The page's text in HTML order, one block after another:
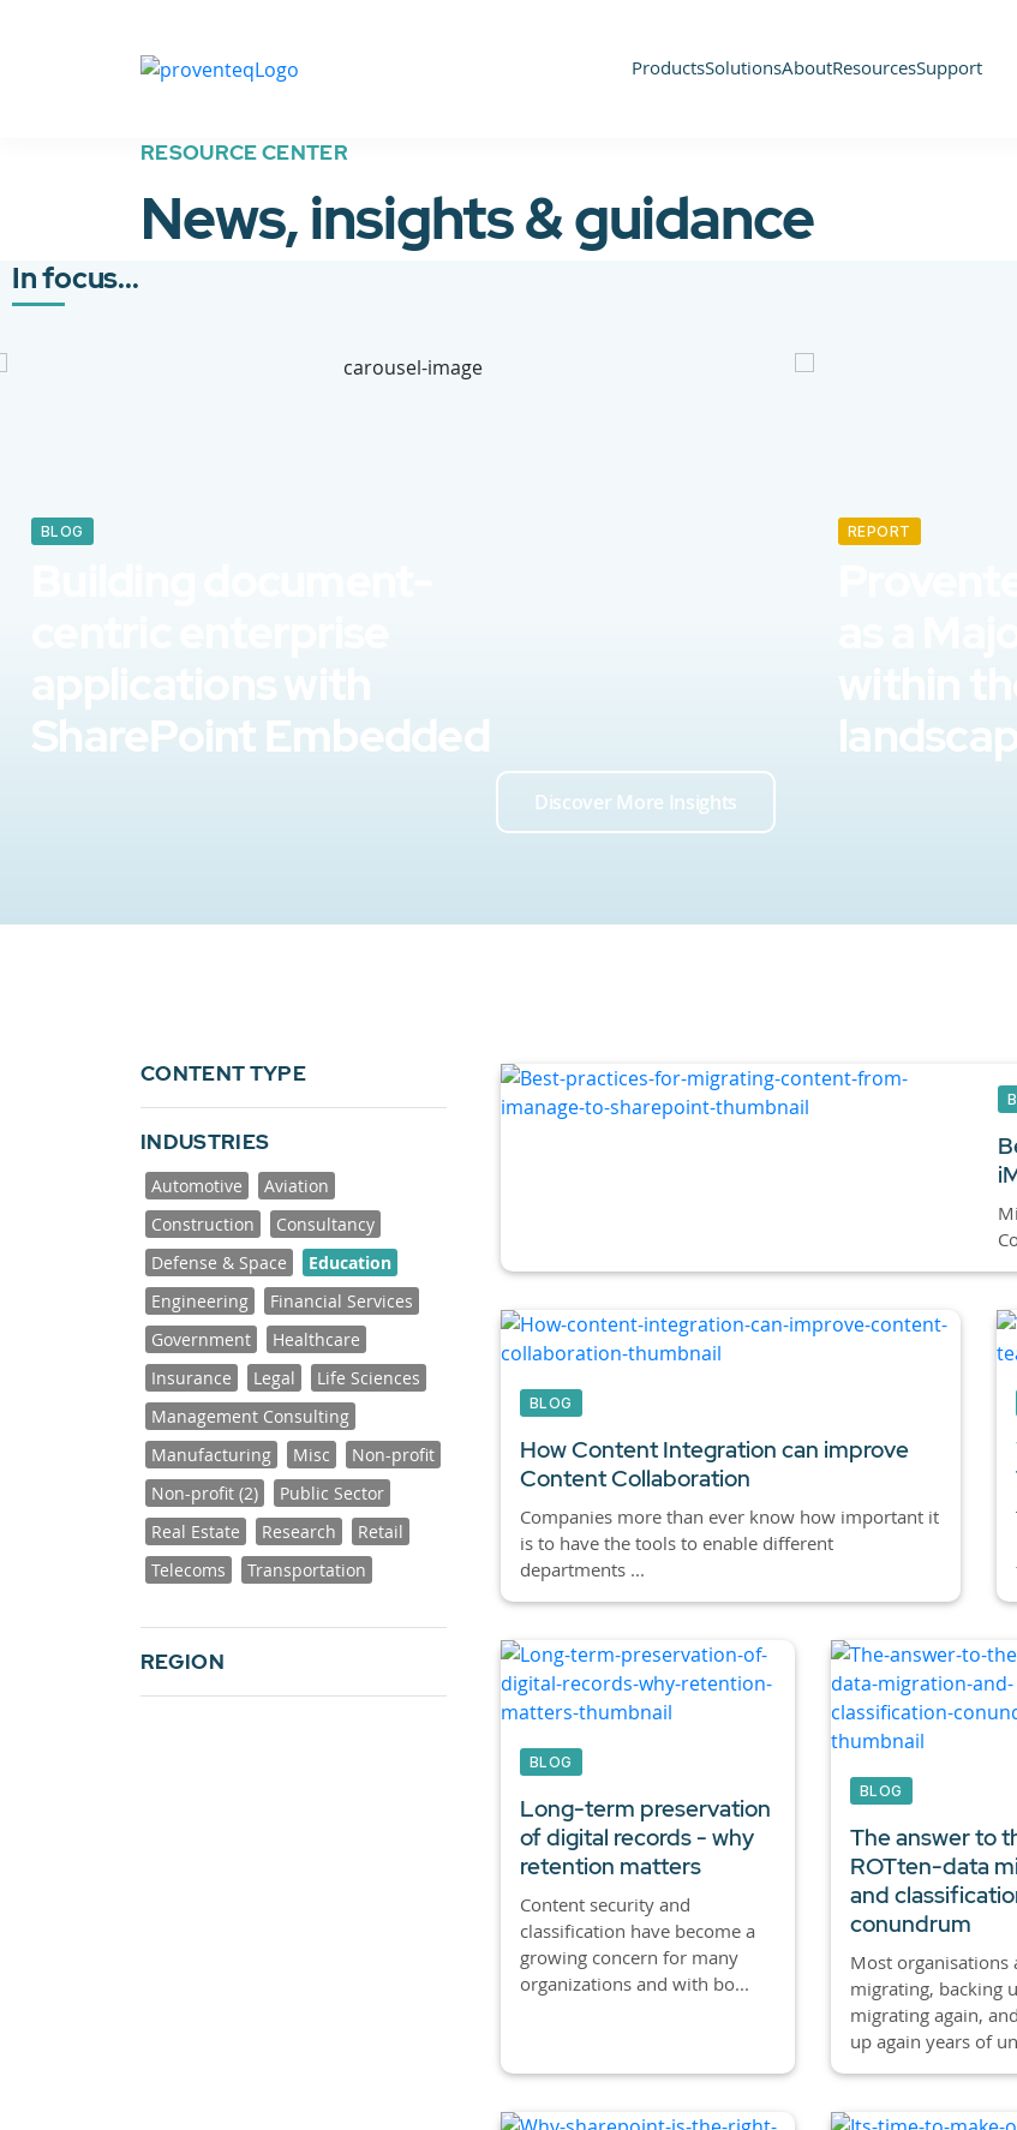
ProductsSolutionsAboutResourcesSupport
RESOURCE CENTER
News, insights & guidance
In focus...
BLOG
SharePoint Embedded
Discover More Insights
REPORT
CONTENT TYPE
INDUSTRIES
Automotive
Aviation
Construction
Consultancy
Defense & Space
Education
Engineering
Financial Services
Government
Healthcare
Insurance
Legal
Life Sciences
Management Consulting
Manufacturing
Misc
Non-profit
Non-profit (2)
Public Sector
Real Estate
Research
Retail
Telecoms
Transportation
REGION
BLOG
How Content Integration can improve
Content Collaboration
Companies more than ever know how important it
is to have the tools to enable different
departments ...
BLOG
Long-term preservation
of digital records - why
retention matters
Content security and
classification have become a
growing concern for many
organizations and with bo...
BLOG
The answer to
ROTten-data
and
conundrum
Most organisations
migrating, backing
migrating again,
up again years of